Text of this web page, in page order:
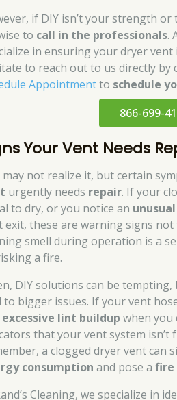
if DIY isn’t your strength
to call in the professionals.
in ensuring your dryer vent
to reach out to us directly by
Appointmentto schedule
866-699-
Your Vent Needs
may not realize it, but certain
urgently needs repair. If your
to dry, or you notice an
exit, these are warning signs
smell during operation is a
a fire.
DIY solutions can be
to bigger issues. If your vent
excessive lint buildup when you
that your vent system isn’t
a clogged dryer vent can
consumption and pose afire
Cleaning, we specialize in